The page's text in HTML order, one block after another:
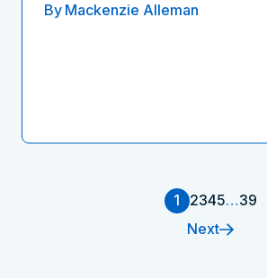
By Mackenzie Alleman
1 2345…39
Next